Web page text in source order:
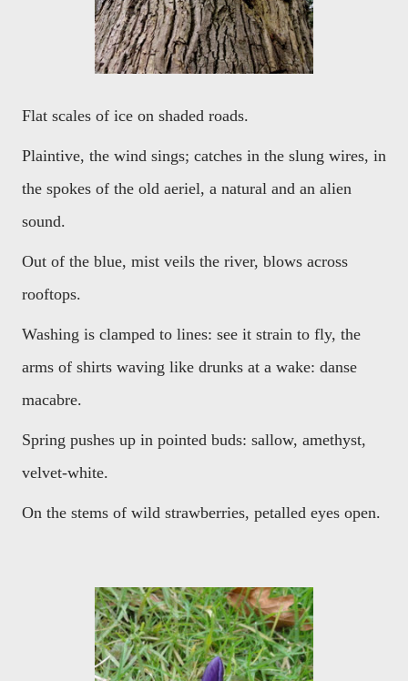
Flat scales of ice on shaded roads.
Plaintive, the wind sings; catches in the slung wires, in
the spokes of the old aeriel, a natural and an alien
sound.
Out of the blue, mist veils the river, blows across
rooftops.
Washing is clamped to lines: see it strain to fly, the
arms of shirts waving like drunks at a wake: danse
macabre.
Spring pushes up in pointed buds: sallow, amethyst,
velvet-white.
On the stems of wild strawberries, petalled eyes open.